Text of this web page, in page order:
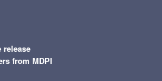
release
from MDPI